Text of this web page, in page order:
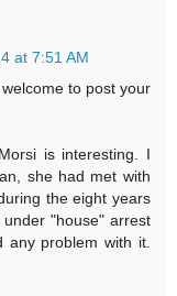
at 7:51 AM
to post your
is interesting. I
she had met with
the eight years
"house" arrest
any problem with it.